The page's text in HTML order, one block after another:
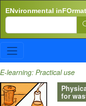
ENvironmental
Search
E-learning: Practical use
for